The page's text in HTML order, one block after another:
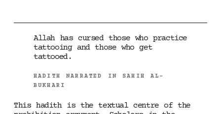
Allah has cursed those who practice
tattooing and those who get
tattooed.
HADITH NARRATED IN SAHIH AL-
BUKHARI
This hadith is the textual centre of the